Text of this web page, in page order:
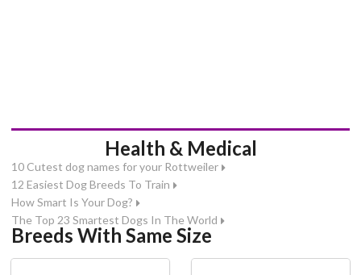
Health & Medical
10 Cutest dog names for your Rottweiler
12 Easiest Dog Breeds To Train
How Smart Is Your Dog?
The Top 23 Smartest Dogs In The World
Breeds With Same Size